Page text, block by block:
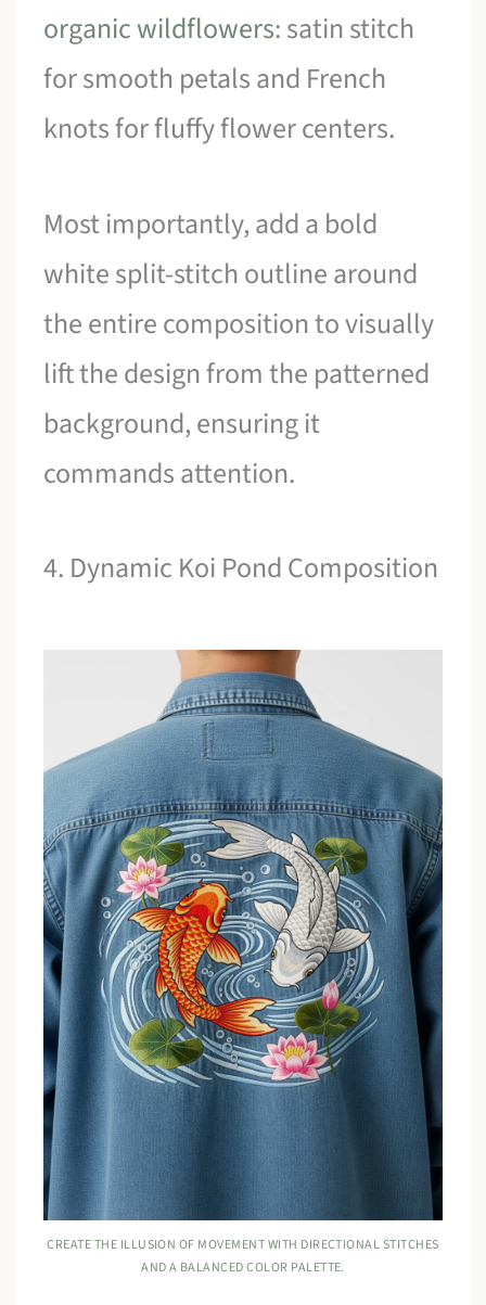
organic wildflowers: satin stitch
for smooth petals and French
knots for fluffy flower centers.
Most importantly, add a bold
white split-stitch outline around
the entire composition to visually
lift the design from the patterned
background, ensuring it
commands attention.
4. Dynamic Koi Pond Composition
CREATE THE ILLUSION OF MOVEMENT WITH DIRECTIONAL STITCHES
AND A BALANCED COLOR PALETTE.